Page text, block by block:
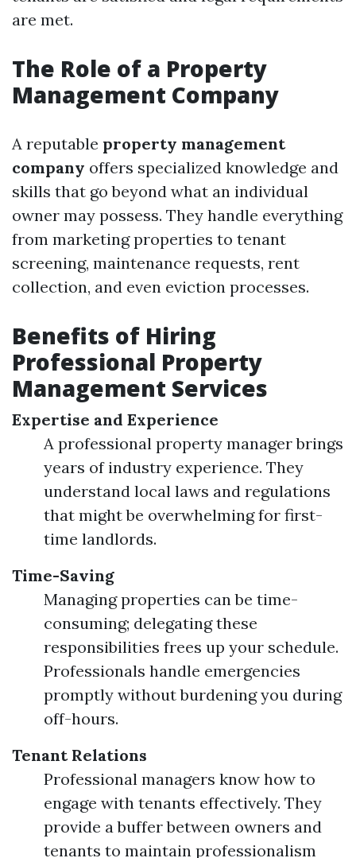
are met.
The Role of a Property
Management Company
A reputable property management
company offers specialized knowledge and
skills that go beyond what an individual
owner may possess. They handle everything
from marketing properties to tenant
screening, maintenance requests, rent
collection, and even eviction processes.
Benefits of Hiring
Professional Property
Management Services
Expertise and Experience
A professional property manager brings
years of industry experience. They
understand local laws and regulations
that might be overwhelming for first-
time landlords.
Time-Saving
Managing properties can be time-
consuming; delegating these
responsibilities frees up your schedule.
Professionals handle emergencies
promptly without burdening you during
off-hours.
Tenant Relations
Professional managers know how to
engage with tenants effectively. They
provide a buffer between owners and
tenants to maintain professionalism